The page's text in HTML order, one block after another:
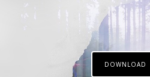
DOWNLOAD